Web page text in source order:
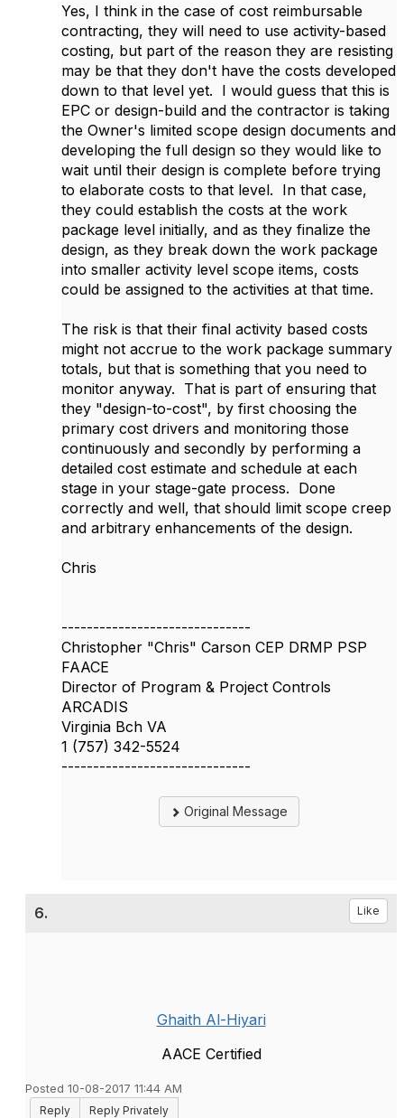
Yes, I think in the case of cost reimbursable
contracting, they will need to use activity-based
costing, but part of the reason they are resisting
may be that they don't have the costs developed
down to that level yet. I would guess that this is
EPC or design-build and the contractor is taking
the Owner's limited scope design documents and
developing the full design so they would like to
wait until their design is complete before trying
to elaborate costs to that level. In that case,
they could establish the costs at the work
package level initially, and as they finalize the
design, as they break down the work package
into smaller activity level scope items, costs
could be assigned to the activities at that time.
The risk is that their final activity based costs
might not accrue to the work package summary
totals, but that is something that you need to
monitor anyway. That is part of ensuring that
they "design-to-cost", by first choosing the
primary cost drivers and monitoring those
continuously and secondly by performing a
detailed cost estimate and schedule at each
stage in your stage-gate process. Done
correctly and well, that should limit scope creep
and arbitrary enhancements of the design.
Chris
------------------------------
Christopher "Chris" Carson CEP DRMP PSP
FAACE
Director of Program & Project Controls
ARCADIS
Virginia Bch VA
1 (757) 342-5524
------------------------------
Original Message
6. Like
Ghaith Al-Hiyari
AACE Certified
Posted 10-08-2017 11:44 AM
Reply
Reply Privately